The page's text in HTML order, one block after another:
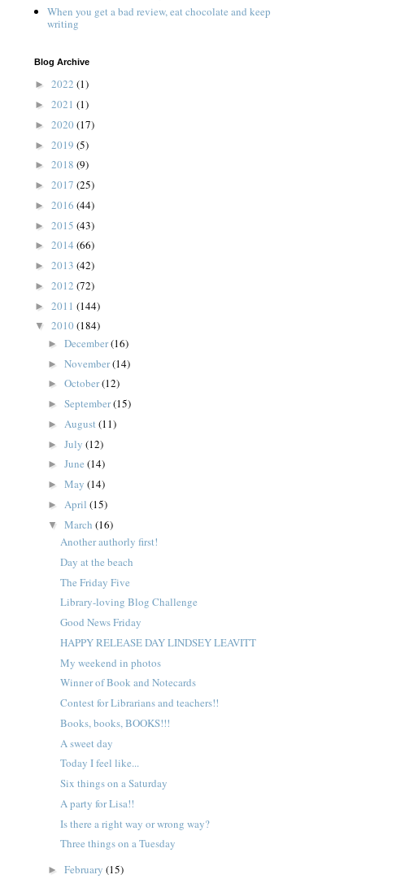
When you get a bad review, eat chocolate and keep
writing
Blog Archive
► 2022 (1)
► 2021 (1)
► 2020 (17)
► 2019 (5)
► 2018 (9)
► 2017 (25)
► 2016 (44)
► 2015 (43)
► 2014 (66)
► 2013 (42)
► 2012 (72)
► 2011 (144)
▼ 2010 (184)
► December(16)
► November(14)
► October(12)
► September(15)
► August(11)
► July (12)
► June (14)
► May (14)
► April (15)
▼ March (16)
Another authorly first!
Day at the beach
The Friday Five
Library-loving Blog Challenge
Good News Friday
HAPPY RELEASE DAY LINDSEY LEAVITT
My weekend in photos
Winner of Book and Notecards
Contest for Librarians and teachers!!
Books, books, BOOKS!!!
A sweet day
Today I feel like...
Six things on a Saturday
A party for Lisa!!
Is there a right way or wrong way?
Three things on a Tuesday
► February (15)